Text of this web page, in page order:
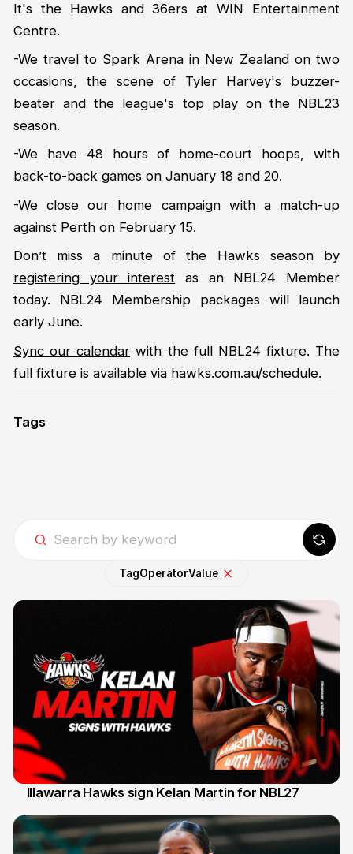
It's the Hawks and 36ers at WIN Entertainment
Centre.
-We travel to Spark Arena in New Zealand on two
occasions, the scene of Tyler Harvey's buzzer-
beater and the league's top play on the NBL23
season.
-We have 48 hours of home-court hoops, with
back-to-back games on January 18 and 20.
-We close our home campaign with a match-up
against Perth on February 15.
Don’t miss a minute of the Hawks season by
registering your interest as an NBL24 Member
today. NBL24 Membership packages will launch
early June.
Sync our calendar with the full NBL24 fixture. The
full fixture is available via hawks.com.au/schedule.
Tags
TagOperatorValue
Illawarra Hawks sign Kelan Martin for NBL27